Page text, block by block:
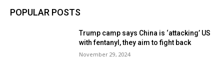
POPULAR POSTS
Trump camp says China is ‘attacking’ US
with fentanyl, they aim to fight back
November 29, 2024